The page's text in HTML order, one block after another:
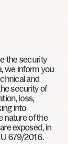
the security
we inform you
and
security of
loss,
into
nature of the
exposed, in
679/2016.